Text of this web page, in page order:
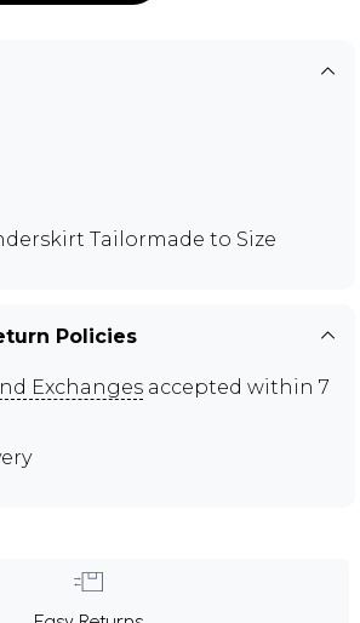
Tailormade to Size
Policies
Exchanges accepted within 7